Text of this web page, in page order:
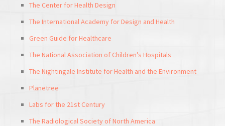
The Center for Health Design
The International Academy for Design and Health
Green Guide for Healthcare
The National Association of Children’s Hospitals
The Nightingale Institute for Health and the Environment
Planetree
Labs for the 21st Century
The Radiological Society of North America